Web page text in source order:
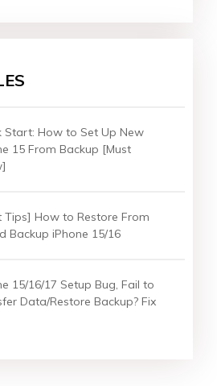
Start: How to Set Up New
15 From Backup [Must
Tips] How to Restore From
Backup iPhone 15/16
15/16/17 Setup Bug, Fail to
Data/Restore Backup? Fix